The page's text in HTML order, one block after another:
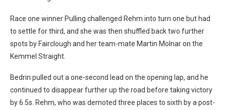
Race one winner Pulling challenged Rehm into turn one but had
to settle for third, and she was then shuffled back two further
spots by Fairclough and her team-mate Martin Molnar on the
Kemmel Straight.
Bedrin pulled out a one-second lead on the opening lap, and he
continued to disappear further up the road before taking victory
by 6.5s. Rehm, who was demoted three places to sixth by a post-